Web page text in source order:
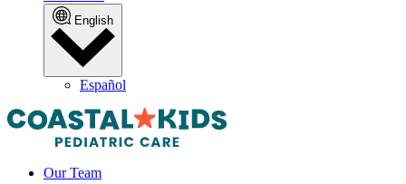
English
Español
Our Team